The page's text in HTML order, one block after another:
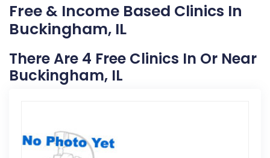
Free & Income Based Clinics In
Buckingham, IL
There Are 4 Free Clinics In Or Near
Buckingham, IL